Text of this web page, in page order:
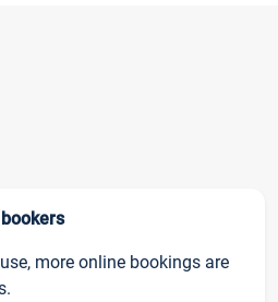
more online bookings are